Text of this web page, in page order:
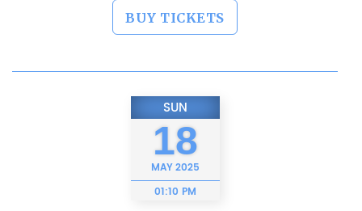
BUY TICKETS
SUN
18
MAY2025
01:10 PM